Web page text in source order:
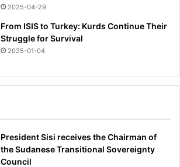
2025-04-29
From ISIS to Turkey: Kurds Continue Their
Struggle for Survival
2025-01-04
President Sisi receives the Chairman of
the Sudanese Transitional Sovereignty
Council